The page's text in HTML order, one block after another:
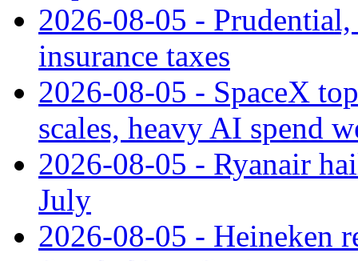
2026-08-05 -
insurance taxes
2026-08-05 - SpaceX
scales, heavy AI spend
2026-08-05 - Ryanair
July
2026-08-05 - Heineken